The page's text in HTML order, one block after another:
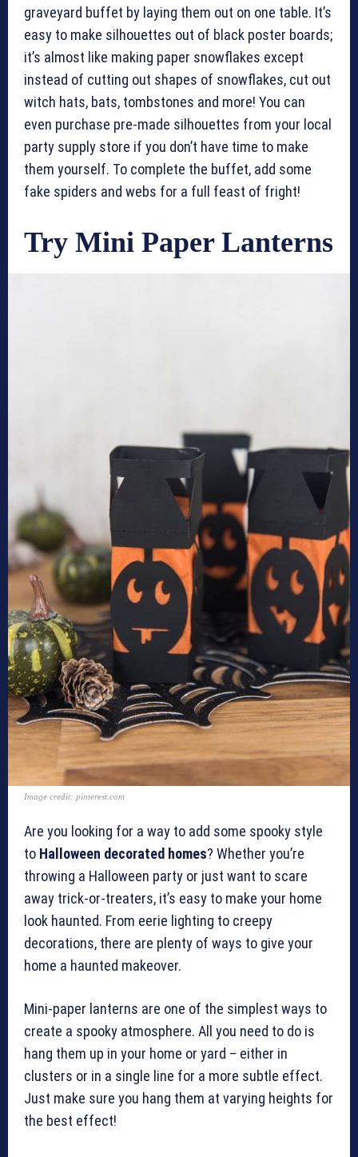
graveyard buffet by laying them out on one table. It’s
easy to make silhouettes out of black poster boards;
it’s almost like making paper snowflakes except
instead of cutting out shapes of snowflakes, cut out
witch hats, bats, tombstones and more! You can
even purchase pre-made silhouettes from your local
party supply store if you don’t have time to make
them yourself. To complete the buffet, add some
fake spiders and webs for a full feast of fright!
Try Mini Paper Lanterns
Image credit: pinterest.com
Are you looking for a way to add some spooky style
to Halloween decorated homes? Whether you’re
throwing a Halloween party or just want to scare
away trick-or-treaters, it’s easy to make your home
look haunted. From eerie lighting to creepy
decorations, there are plenty of ways to give your
home a haunted makeover.
Mini-paper lanterns are one of the simplest ways to
create a spooky atmosphere. All you need to do is
hang them up in your home or yard – either in
clusters or in a single line for a more subtle effect.
Just make sure you hang them at varying heights for
the best effect!